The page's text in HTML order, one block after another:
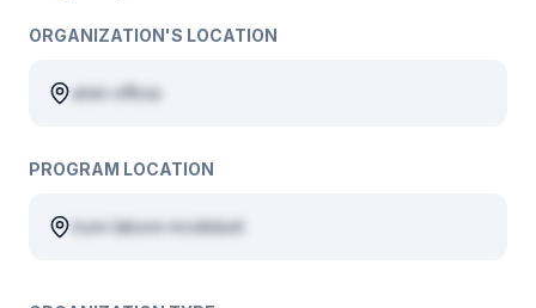
ORGANIZATION'S LOCATION
anim officia
PROGRAM LOCATION
irure labore incididunt